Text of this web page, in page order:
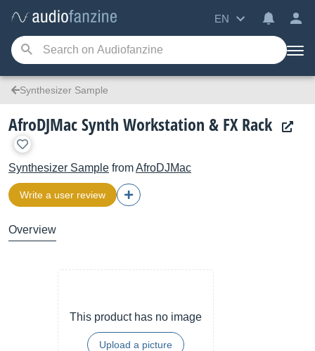
EN
Synthesizer Sample
AfroDJMac Synth Workstation & FX Rack
Synthesizer Sample fromAfroDJMac
Write a user review
Overview
This product has no image
Upload a picture